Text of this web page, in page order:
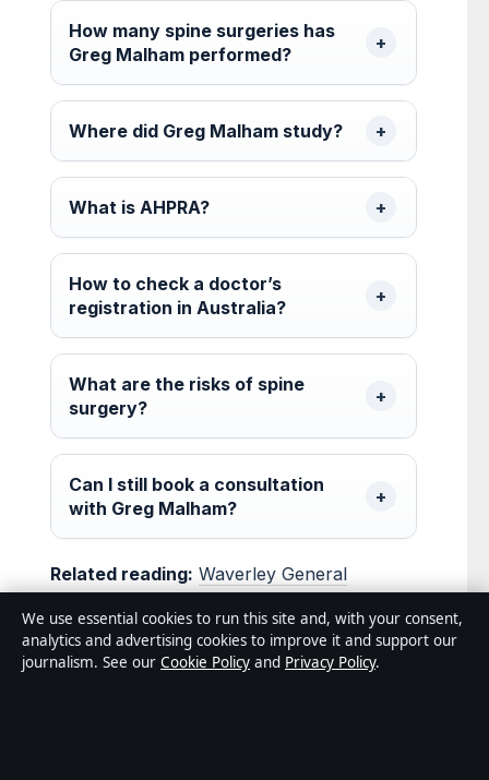
How many spine surgeries has
Greg Malham performed?
Where did Greg Malham study?
What is AHPRA?
How to check a doctor’s
registration in Australia?
What are the risks of spine
surgery?
Can I still book a consultation
with Greg Malham?
Related reading: Waverley General
Waverley·Michael Ross Yoga: Separating
Real People From Fiction
We use essential cookies to run this site and, with your consent,
analytics and advertising cookies to improve it and support our
journalism. See our Cookie Policy and Privacy Policy.